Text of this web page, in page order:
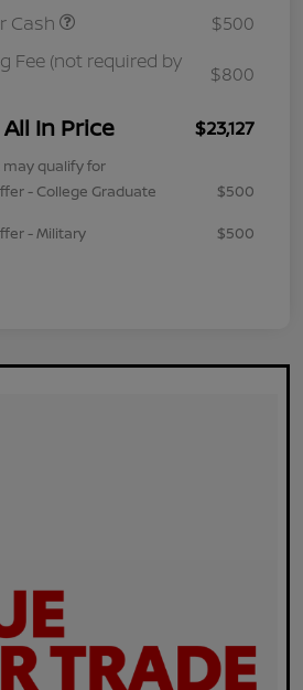
Cash
$500
Fee (not required by
$800
In Price $23,127
qualify for
- College Graduate
$500
- Military
$500